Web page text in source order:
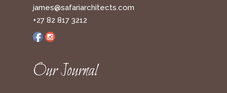
james@safariarchitects.com
+27 82 817 3212
Our Journal